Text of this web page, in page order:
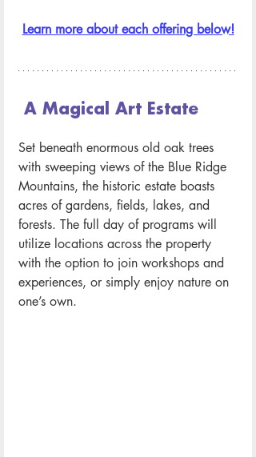
Learn more about each offering below!
A Magical Art Estate
Set beneath enormous old oak trees
with sweeping views of the Blue Ridge
Mountains, the historic estate boasts
acres of gardens, fields, lakes, and
forests. The full day of programs will
utilize locations across the property
with the option to join workshops and
experiences, or simply enjoy nature on
one’s own.